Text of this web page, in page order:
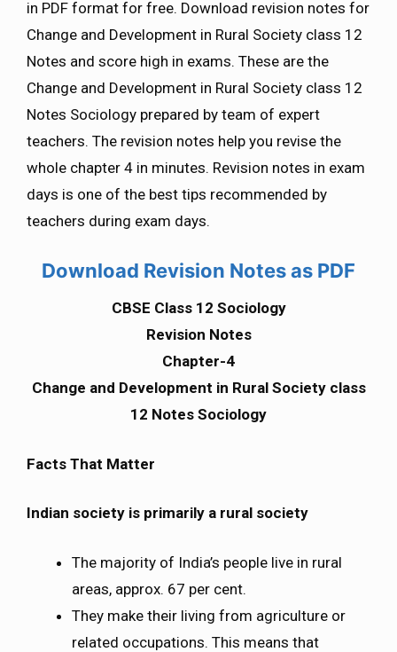
in PDF format for free. Download revision notes for
Change and Development in Rural Society class 12
Notes and score high in exams. These are the
Change and Development in Rural Society class 12
Notes Sociology prepared by team of expert
teachers. The revision notes help you revise the
whole chapter 4 in minutes. Revision notes in exam
days is one of the best tips recommended by
teachers during exam days.
Download Revision Notes as PDF
CBSE Class 12 Sociology
Revision Notes
Chapter-4
Change and Development in Rural Society class
12 Notes Sociology
Facts That Matter
Indian society is primarily a rural society
The majority of India’s people live in rural
areas, approx. 67 per cent.
They make their living from agriculture or
related occupations. This means that